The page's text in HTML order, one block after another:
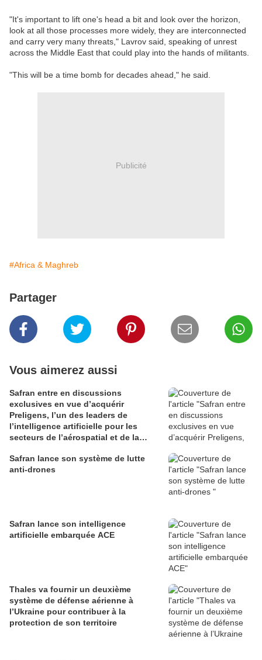
"It's important to lift one's head a bit and look over the horizon,
look at all those processes more widely, they are interconnected
and carry very many threats," Lavrov said, speaking of unrest
across the Middle East that could play into the hands of militants.
"This will be a time bomb for decades ahead," he said.
Publicité
#Africa & Maghreb
Partager
Vous aimerez aussi
Safran entre en discussions
exclusives en vue d’acquérir
Preligens, l’un des leaders de
l’intelligence artificielle pour les
secteurs de l’aérospatial et de la
Safran lance son système de lutte
anti-drones
Safran lance son intelligence
artificielle embarquée ACE
Thales va fournir un deuxième
système de défense aérienne à
l’Ukraine pour contribuer à la
protection de son territoire